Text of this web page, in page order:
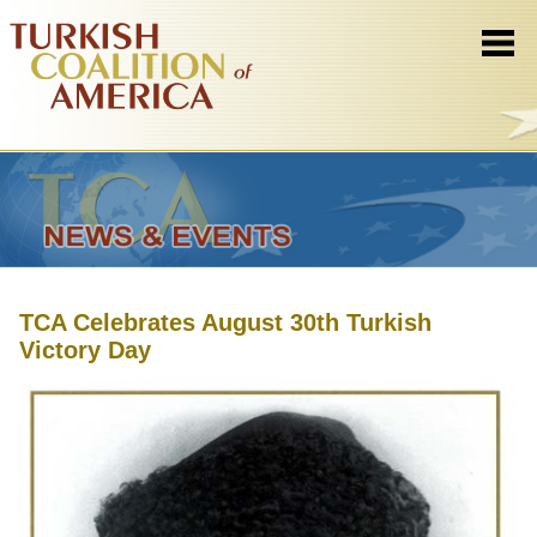
TCA Celebrates August 30th Turkish
Victory Day